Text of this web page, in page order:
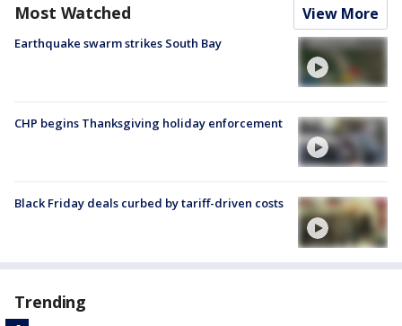
Most Watched View More
Earthquake swarm strikes South Bay
CHP begins Thanksgiving holiday enforcement
Black Friday deals curbed by tariff-driven costs
Trending